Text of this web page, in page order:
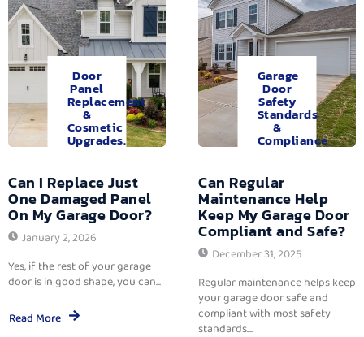
Door
Panel
Replacement
&
Cosmetic
Upgrades.
Can I Replace Just
One Damaged Panel
On My Garage Door?
January 2, 2026
Yes, if the rest of your garage
door is in good shape, you can...
Read More
Garage
Door
Safety
Standards
&
Compliance
Can Regular
Maintenance Help
Keep My Garage Door
Compliant and Safe?
December 31, 2025
Regular maintenance helps keep
your garage door safe and
compliant with most safety
standards....